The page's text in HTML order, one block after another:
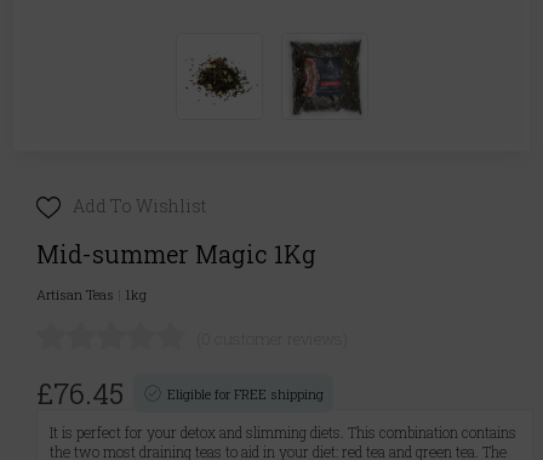
Add To Wishlist
Mid-summer Magic 1Kg
Artisan Teas 1kg
£76.45 Eligible for FREE shipping
It is perfect for your detox and slimming diets. This combination contains
the two most draining teas to aid in your diet: red tea and green tea. The